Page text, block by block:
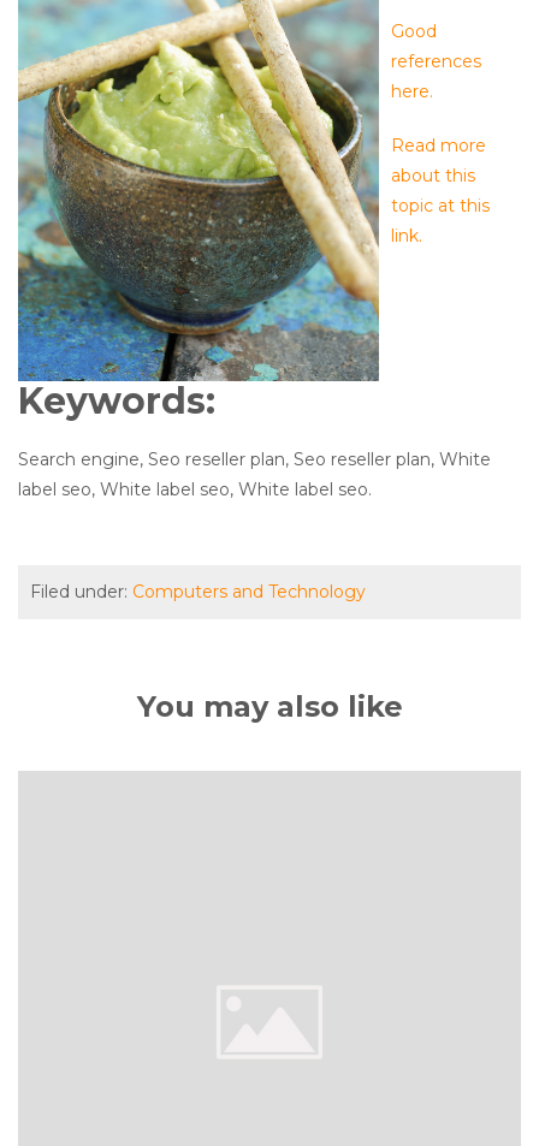
Good
references
here.
Read more
about this
topic at this
link.
Keywords:
Search engine, Seo reseller plan, Seo reseller plan, White
label seo, White label seo, White label seo.
Filed under: Computers and Technology
You may also like